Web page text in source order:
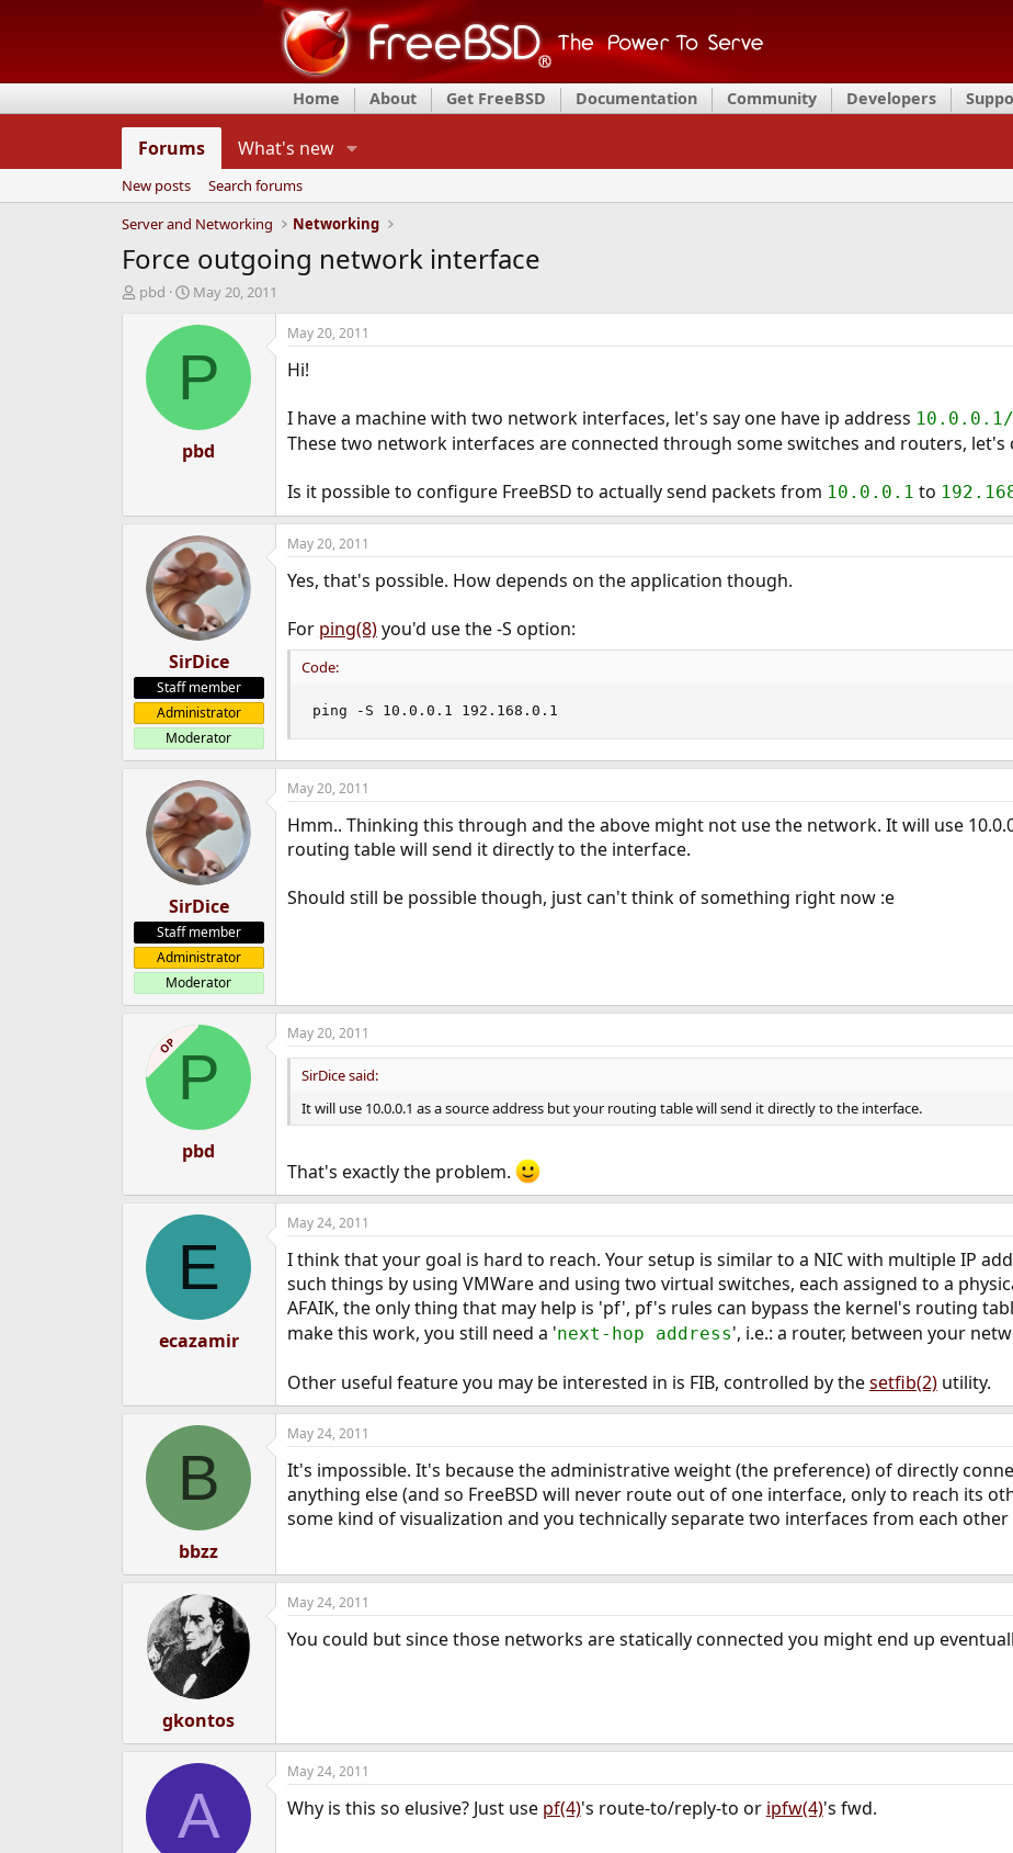
Home About Get FreeBSD Documentation Community Developers
Forums What's new
New posts
Search forums
Server and Networking
Networking
Force outgoing network interface
T
d
pbd
S
a
d
t
e
May 20, 2011
P
pbd
May 20, 2011
Hi!
I have a machine with two network interfaces, let's say one have ip address 10.0.0.1/
These two network interfaces are connected through some switches and routers, let's
Is it possible to configure FreeBSD to actually send packets from 10.0.0.1 to
SirDice
Staff member
Administrator
Moderator
May 20, 2011
Yes, that's possible. How depends on the application though.
For ping(8)you'd use the -S option:
Code:
ping -S 10.0.0.1 192.168.0.1
SirDice
Staff member
Administrator
Moderator
May 20, 2011
Hmm.. Thinking this through and the above might not use the network. It will use
routing table will send it directly to the interface.
Should still be possible though, just can't think of something right now :e
OPP
pbd
May 20, 2011
SirDice said:
It will use 10.0.0.1 as a source address but your routing table will send it directly to the interface.
That's exactly the problem.
E
ecazamir
May 24, 2011
I think that your goal is hard to reach. Your setup is similar to a NIC with multiple IP
such things by using VMWare and using two virtual switches, each assigned to a
AFAIK, the only thing that may help is 'pf', pf's rules can bypass the kernel's routing
make this work, you still need a 'next-hop address', i.e.: a router, between your
Other useful feature you may be interested in is FIB, controlled by thesetfib(2)utility.
B
bbzz
May 24, 2011
It's impossible. It's because the administrative weight (the preference) of directly
anything else (and so FreeBSD will never route out of one interface, only to reach its
some kind of visualization and you technically separate two interfaces from each
gkontos
May 24, 2011
You could but since those networks are statically connected you might end up
A
May 24, 2011
Why is this so elusive? Just use pf(4)'s route-to/reply-to or ipfw(4)'s fwd.